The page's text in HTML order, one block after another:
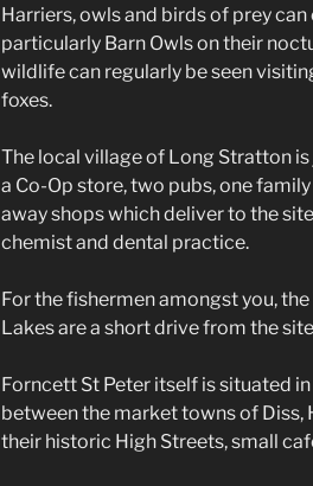
Harriers, owls and birds of prey
particularly Barn Owls on their
wildlife can regularly be seen
foxes.
The local village of Long Stratton
a Co-Op store, two pubs, one
away shops which deliver to the
chemist and dental practice.
For the fishermen amongst you,
Lakes are a short drive from the
Forncett St Peter itself is situated
between the market towns of
their historic High Streets, small